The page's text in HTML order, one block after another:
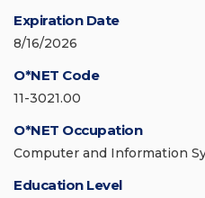
Expiration Date
8/16/2026
O*NET Code
11-3021.00
O*NET Occupation
Computer and Information
Education Level